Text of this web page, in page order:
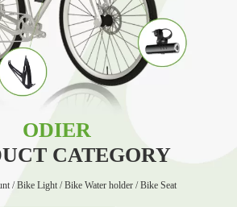
ODIER
CATEGORY
/ Bike Light / Bike Water holder / Bike Seat